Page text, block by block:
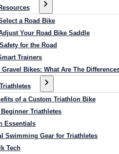
a Road Bike
Your Road Bike Saddle
for the Road
Trainers
Gravel Bikes: What Are The
of a Custom Triathlon Bike
Triathletes
Essentials
Swimming Gear for Triathletes
Tech